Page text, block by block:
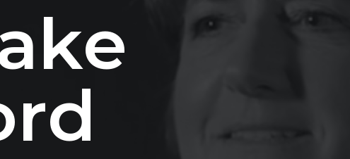
ke
rd